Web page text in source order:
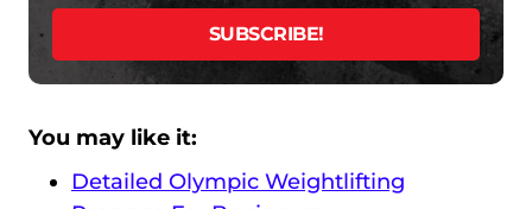
You may like it:
Detailed Olympic Weightlifting